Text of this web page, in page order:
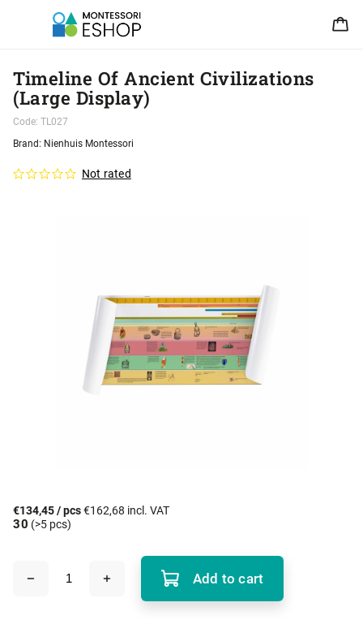
Timeline Of Ancient Civilizations
(Large Display)
Code: TL027
Not rated
Brand: Nienhuis Montessori
€134,45/ pcs€162,68 incl. VAT
30 (>5 pcs)
Add to cart